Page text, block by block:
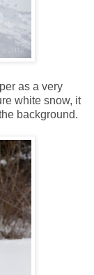
as a very
white snow, it
background.